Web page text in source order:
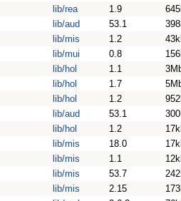
lib/rea 1.9
lib/aud 53.1
lib/mis 1.2
lib/mui 0.8
lib/hol 1.1
lib/hol 1.7
lib/hol 1.2
lib/aud 53.1
lib/hol 1.2
lib/mis 18.0
lib/mis 1.1
lib/mis 53.7
lib/mis 2.15